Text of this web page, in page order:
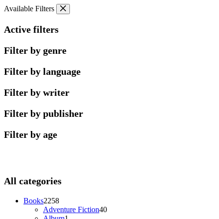
Skip
content
Available Filters
Active filters
Filter by genre
Filter by language
Filter by writer
Filter by publisher
Filter by age
All categories
Books22582258
products
Adventure Fiction4040